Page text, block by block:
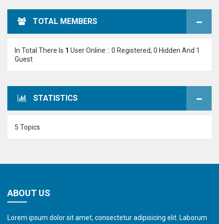
TOTAL MEMBERS
In Total There Is 1 User Online :: 0 Registered, 0 Hidden And 1
Guest
STATISTICS
5 Topics
ABOUT US
Lorem ipsum dolor sit amet, consectetur adipisicing elit. Laborum